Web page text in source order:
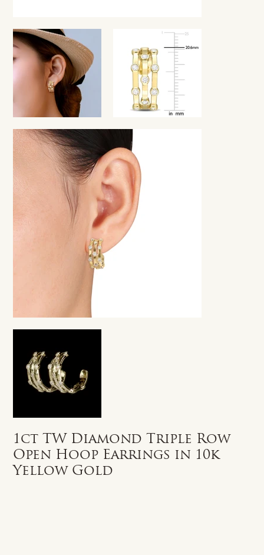
1ct TW Diamond Triple Row
Open Hoop Earrings in 10k
Yellow Gold